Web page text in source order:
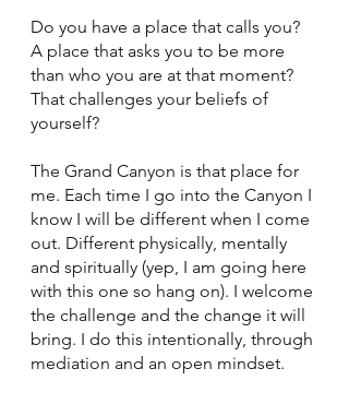
Do you have a place that calls you?
A place that asks you to be more
than who you are at that moment?
That challenges your beliefs of
yourself?
The Grand Canyon is that place for
me. Each time I go into the Canyon I
know I will be different when I come
out. Different physically, mentally
and spiritually (yep, I am going here
with this one so hang on). I welcome
the challenge and the change it will
bring. I do this intentionally, through
mediation and an open mindset.